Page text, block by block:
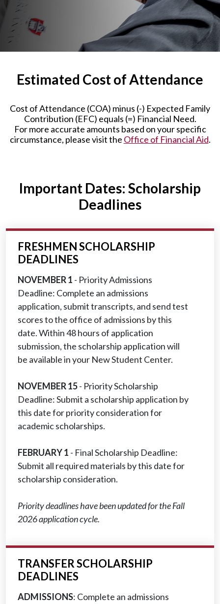
Estimated Cost of Attendance
Cost of Attendance (COA) minus (-) Expected Family
Contribution (EFC) equals (=) Financial Need.
For more accurate amounts based on your specific
circumstance, please visit the Office of Financial Aid.
Important Dates: Scholarship
Deadlines
FRESHMEN SCHOLARSHIP
DEADLINES
NOVEMBER 1 - Priority Admissions
Deadline: Complete an admissions
application, submit transcripts, and send test
scores to the office of admissions by this
date. Within 48 hours of application
submission, the scholarship application will
be available in your New Student Center.
NOVEMBER 15- Priority Scholarship
Deadline: Submit a scholarship application by
this date for priority consideration for
academic scholarships.
FEBRUARY 1 - Final Scholarship Deadline:
Submit all required materials by this date for
scholarship consideration.
Priority deadlines have been updated for the Fall
2026 application cycle.
TRANSFER SCHOLARSHIP
DEADLINES
ADMISSIONS: Complete an admissions